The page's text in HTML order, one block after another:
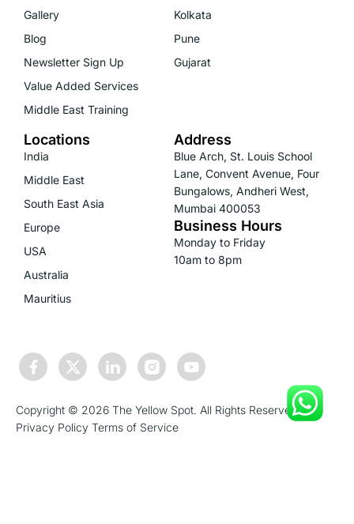
Gallery
Blog
Newsletter Sign Up
Value Added Services
Middle East Training
Kolkata
Pune
Gujarat
Locations
India
Middle East
South East Asia
Europe
USA
Australia
Mauritius
Address
Blue Arch, St. Louis School
Lane, Convent Avenue, Four
Bungalows, Andheri West,
Mumbai 400053
Business Hours
Monday to Friday
10am to 8pm
Copyright © 2026 The Yellow Spot. All Rights Reserved.
Privacy Policy Terms of Service